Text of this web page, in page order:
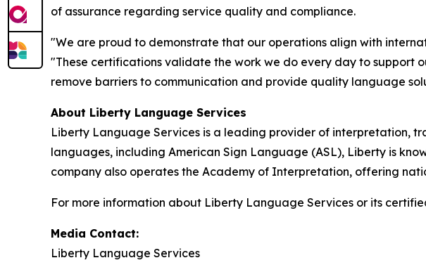
of assurance regarding service quality and compliance.
"We are proud to demonstrate that our operations align with
"These certifications validate the work we do every day to support
remove barriers to communication and provide quality language
About Liberty Language Services
Liberty Language Services is a leading provider of interpretation,
languages, including American Sign Language (ASL), Liberty is
company also operates the Academy of Interpretation, offering
For more information about Liberty Language Services or its
Media Contact:
Liberty Language Services